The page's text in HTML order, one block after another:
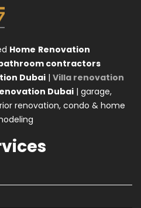
Home Renovation
contractors
Dubai | Villa renovation
Dubai | garage,
renovation, condo & home